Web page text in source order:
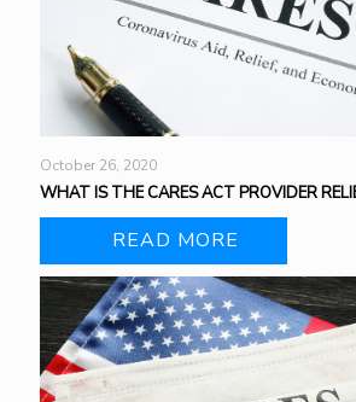
October 26, 2020
WHAT IS THE CARES ACT PROVIDER
READ MORE